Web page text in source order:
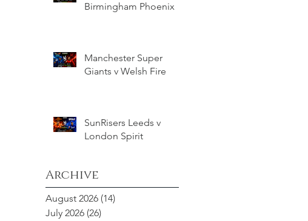
Birmingham Phoenix
Manchester Super
Giants v Welsh Fire
SunRisers Leeds v
London Spirit
Archive
August 2026 (14)
July 2026 (26)